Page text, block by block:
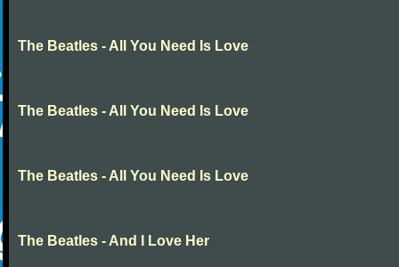
The Beatles - All You Need Is Love
The Beatles - All You Need Is Love
The Beatles - All You Need Is Love
The Beatles - And I Love Her